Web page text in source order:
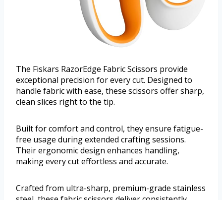
The Fiskars RazorEdge Fabric Scissors provide
exceptional precision for every cut. Designed to
handle fabric with ease, these scissors offer sharp,
clean slices right to the tip.
Built for comfort and control, they ensure fatigue-
free usage during extended crafting sessions.
Their ergonomic design enhances handling,
making every cut effortless and accurate.
Crafted from ultra-sharp, premium-grade stainless